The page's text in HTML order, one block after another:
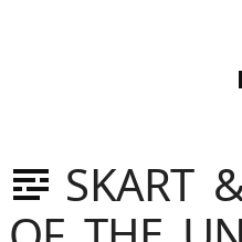
SKART